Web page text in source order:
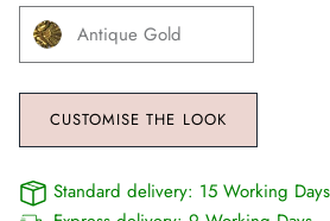
Antique Gold
CUSTOMISE THE LOOK
Standard delivery: 15 Working Days